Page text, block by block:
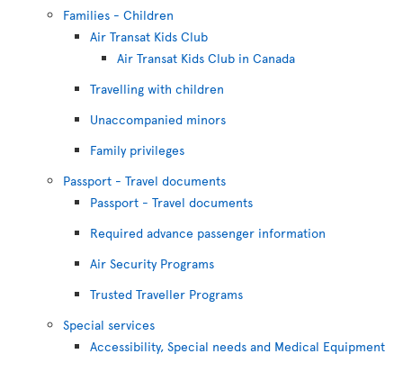
Families - Children
Air Transat Kids Club
Air Transat Kids Club in Canada
Travelling with children
Unaccompanied minors
Family privileges
Passport - Travel documents
Passport - Travel documents
Required advance passenger information
Air Security Programs
Trusted Traveller Programs
Special services
Accessibility, Special needs and Medical Equipment